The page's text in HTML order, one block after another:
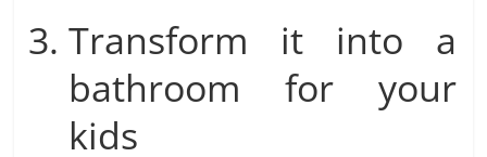
Transform it into a
bathroom for your
kids